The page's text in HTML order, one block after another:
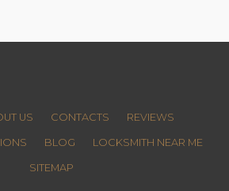
US CONTACTS REVIEWS
BLOG LOCKSMITH NEAR ME
SITEMAP